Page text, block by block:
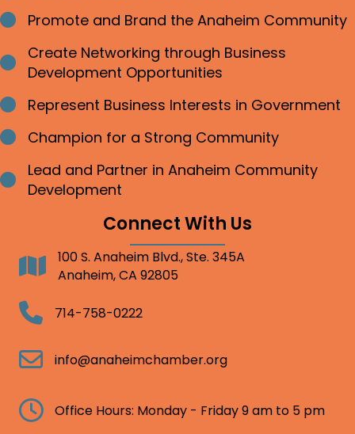
Bullet point
Promote and Brand the Anaheim Community
Bullet point
Create Networking through Business
Development Opportunities
Bullet point
Represent Business Interests in Government
Bullet point
Champion for a Strong Community
Bullet point
Lead and Partner in Anaheim Community
Development
Connect With Us
Address100 S. Anaheim Blvd., Ste. 345A
Anaheim, CA 92805
Telephone714-758-0222
Email info@anaheimchamber.org
Clock Office Hours: Monday - Friday 9 am to 5 pm